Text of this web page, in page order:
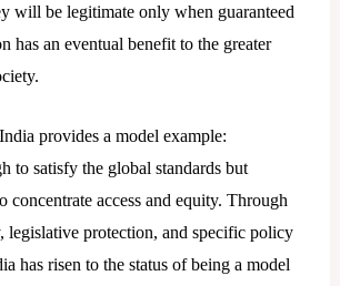
will be legitimate only when guaranteed
has an eventual benefit to the greater
provides a model example:
to satisfy the global standards but
concentrate access and equity. Through
legislative protection, and specific policy
has risen to the status of being a model